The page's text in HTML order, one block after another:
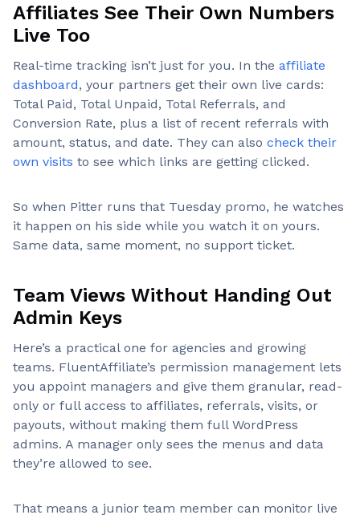
Affiliates See Their Own Numbers
Live Too
Real-time tracking isn’t just for you. In the affiliate
dashboard, your partners get their own live cards:
Total Paid, Total Unpaid, Total Referrals, and
Conversion Rate, plus a list of recent referrals with
amount, status, and date. They can also check their
own visits to see which links are getting clicked.
So when Pitter runs that Tuesday promo, he watches
it happen on his side while you watch it on yours.
Same data, same moment, no support ticket.
Team Views Without Handing Out
Admin Keys
Here’s a practical one for agencies and growing
teams. FluentAffiliate’s permission management lets
you appoint managers and give them granular, read-
only or full access to affiliates, referrals, visits, or
payouts, without making them full WordPress
admins. A manager only sees the menus and data
they’re allowed to see.
That means a junior team member can monitor live